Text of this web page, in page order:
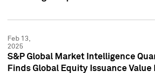
Feb 13,
2025
S&P Global Market Intelligence
Finds Global Equity Issuance Value